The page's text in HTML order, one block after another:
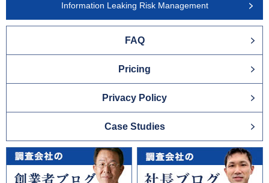
Information Leaking Risk Management
FAQ
Pricing
Privacy Policy
Case Studies